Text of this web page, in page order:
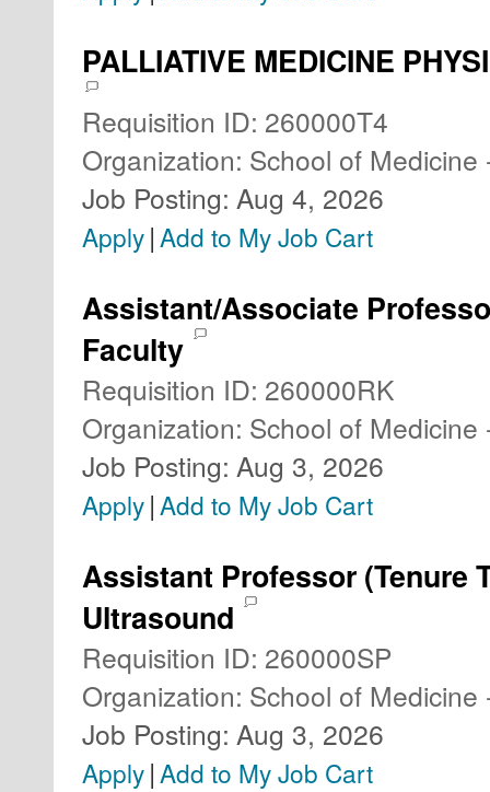
PALLIATIVE MEDICINE
Requisition ID: 260000T4
Organization: School of
Job Posting: Aug 4, 2026
Apply|Add to My Job Cart
Assistant/Associate
Faculty
Requisition ID: 260000RK
Organization: School of
Job Posting: Aug 3, 2026
Apply|Add to My Job Cart
Assistant Professor (Tenure
Ultrasound
Requisition ID: 260000SP
Organization: School of
Job Posting: Aug 3, 2026
Apply|Add to My Job Cart